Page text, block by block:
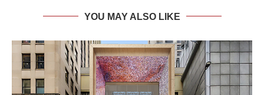
YOU MAY ALSO LIKE